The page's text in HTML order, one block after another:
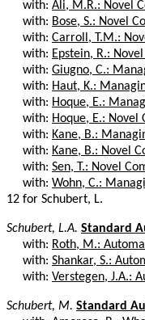
with: Ali, M.R.: Novel
with: Bose, S.: Novel
with: Carroll, T.M.:
with: Epstein, R.:
with: Giugno, C.:
with: Haut, K.:
with: Hoque, E.:
with: Hoque, E.:
with: Kane, B.:
with: Kane, B.: Novel
with: Sen, T.: Novel
with: Wohn, C.:
12 for Schubert, L.
Schubert, L.A. Standard
with: Roth, M.:
with: Shankar, S.:
with: Verstegen, J.A.:
Schubert, M. Standard